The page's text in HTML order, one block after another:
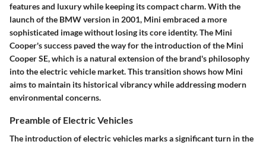
features and luxury while keeping its compact charm. With the
launch of the BMW version in 2001, Mini embraced a more
sophisticated image without losing its core identity. The Mini
Cooper's success paved the way for the introduction of the Mini
Cooper SE, which is a natural extension of the brand's philosophy
into the electric vehicle market. This transition shows how Mini
aims to maintain its historical vibrancy while addressing modern
environmental concerns.
Preamble of Electric Vehicles
The introduction of electric vehicles marks a significant turn in the